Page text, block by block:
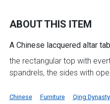
ABOUT THIS ITEM
A Chinese lacquered altar
the rectangular top with
spandrels, the sides with
Chinese Furniture Qing Dynasty